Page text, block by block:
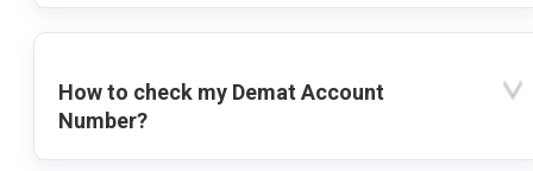
How to check my Demat Account
Number?